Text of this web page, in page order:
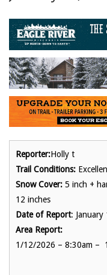
Reporter:Holly t
Trail Conditions:
Snow Cover: 5 inch +
12 inches
Date of Report: January
Area Report:
1/12/2026 – 8:30am –